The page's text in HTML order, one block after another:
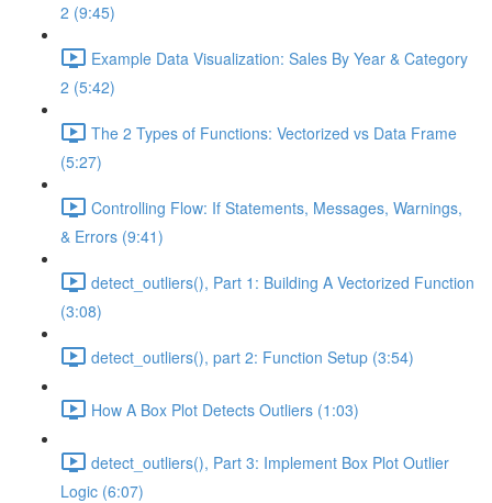
2 (9:45)
Example Data Visualization: Sales By Year & Category
2 (5:42)
The 2 Types of Functions: Vectorized vs Data Frame
(5:27)
Controlling Flow: If Statements, Messages, Warnings,
& Errors (9:41)
detect_outliers(), Part 1: Building A Vectorized Function
(3:08)
detect_outliers(), part 2: Function Setup (3:54)
How A Box Plot Detects Outliers (1:03)
detect_outliers(), Part 3: Implement Box Plot Outlier
Logic (6:07)